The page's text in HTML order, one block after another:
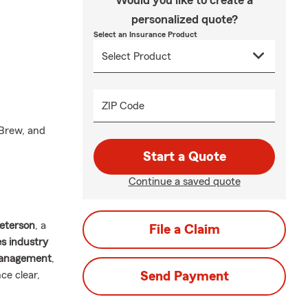
and
, a
industry
,
clear,
personalized quote?
Select an Insurance Product
ZIP Code
Start a Quote
Continue a saved quote
File a Claim
Send Payment